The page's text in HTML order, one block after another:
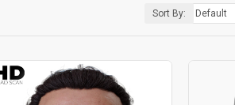
Sort By: